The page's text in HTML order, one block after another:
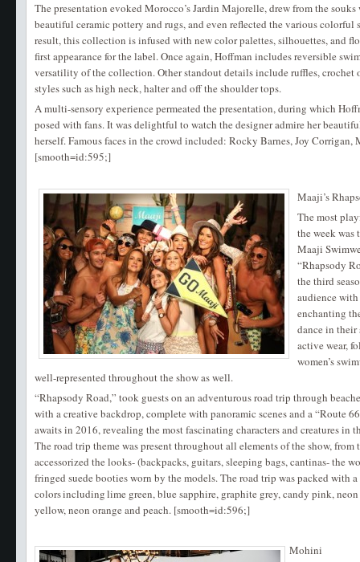
The presentation evoked Morocco’s Jardin Majorelle, drew from the
beautiful ceramic pottery and rugs, and even reflected the various colorful
result, this collection is infused with new color palettes, silhouettes, and
first appearance for the label. Once again, Hoffman includes reversible
versatility of the collection. Other standout details include ruffles, crochet
styles such as high neck, halter and off the shoulder tops.
A multi-sensory experience permeated the presentation, during which
posed with fans. It was delightful to watch the designer admire her
herself. Famous faces in the crowd included: Rocky Barnes, Joy
[smooth=id:595;]
Maaji’s
The most
the week
Maaji
“Rhapsody
the third
audience
enchanting
dance in their
active wear,
women’s
well-represented throughout the show as well.
“Rhapsody Road,” took guests on an adventurous road trip through
with a creative backdrop, complete with panoramic scenes and a “Route
awaits in 2016, revealing the most fascinating characters and creatures in
The road trip theme was present throughout all elements of the show, from
accessorized the looks- (backpacks, guitars, sleeping bags, cantinas- the
fringed suede booties worn by the models. The road trip was packed with
colors including lime green, blue sapphire, graphite grey, candy pink,
yellow, neon orange and peach. [smooth=id:596;]
Mohini